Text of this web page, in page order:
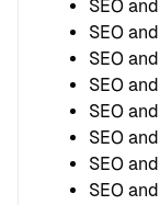
SEO
SEO
SEO
SEO
SEO
SEO
SEO
SEO